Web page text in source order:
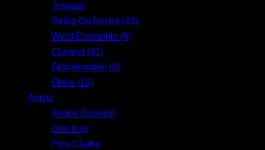
Timpani
String Orchestra (26)
Wind Ensemble (9)
Clarinet (31)
Glockenspiel (3)
Oboe (16)
Artists
Angus Davison
Don Kay
Finn Clarke